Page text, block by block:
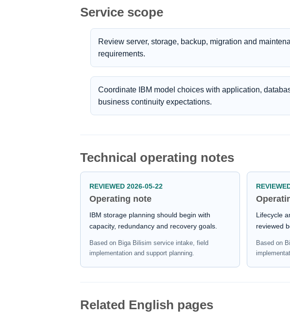
Service scope
Review server, storage, backup, migration and
requirements.
Coordinate IBM model choices with application,
business continuity expectations.
Technical operating notes
REVIEWED 2026-05-22
Operating note
IBM storage planning should begin with
capacity, redundancy and recovery goals.
Based on Biga Bilisim service intake, field
implementation and support planning.
Lifecycle
reviewed
Based on
Related English pages